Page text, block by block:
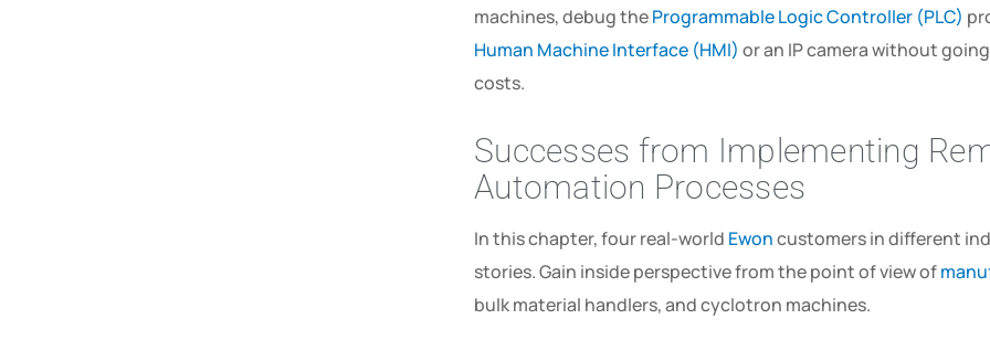
machines, debug theProgrammable Logic Controller (PLC)
Human Machine Interface (HMI) or an IP camera without
costs.
Successes from Implementing
Automation Processes
In this chapter, four real-world Ewoncustomers in different
stories. Gain inside perspective from the point of view of
bulk material handlers, and cyclotron machines.